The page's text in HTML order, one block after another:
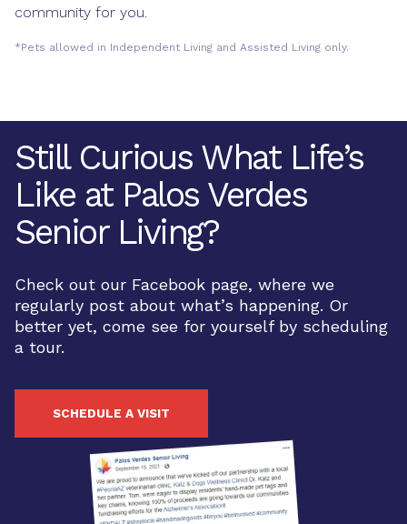
community for you.
*Pets allowed in Independent Living and Assisted Living only.
Still Curious What Life’s
Like at Palos Verdes
Senior Living?
Check out our Facebook page, where we
regularly post about what’s happening. Or
better yet, come see for yourself by scheduling
a tour.
SCHEDULE A VISIT